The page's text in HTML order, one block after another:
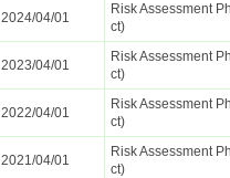
2024/04/01
Risk Assessment
ct)
2023/04/01
Risk Assessment
ct)
2022/04/01
Risk Assessment
ct)
2021/04/01
Risk Assessment
ct)